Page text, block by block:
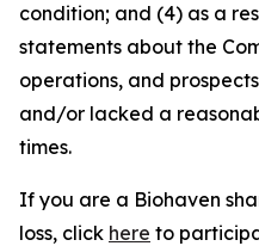
condition; and (4) as a
statements about the
operations, and
and/or lacked a
times.
If you are a Biohaven
loss, click here to